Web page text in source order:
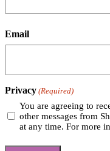
Email
Privacy (Required)
You are agreeing to
other messages from
at any time. For more